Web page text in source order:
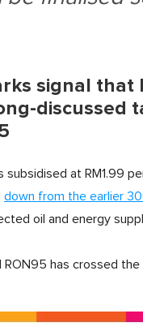
signal that
discussed
subsidised at RM1.99
down from the earlier
oil and energy
RON95 has crossed